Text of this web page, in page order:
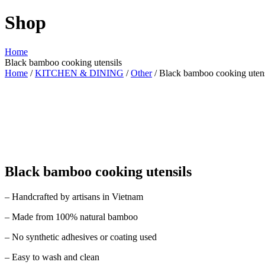
Shop
Home
Black bamboo cooking utensils
Home /KITCHEN & DINING /Other/ Black bamboo cooking
Black bamboo cooking utensils
– Handcrafted by artisans in Vietnam
– Made from 100% natural bamboo
– No synthetic adhesives or coating used
– Easy to wash and clean